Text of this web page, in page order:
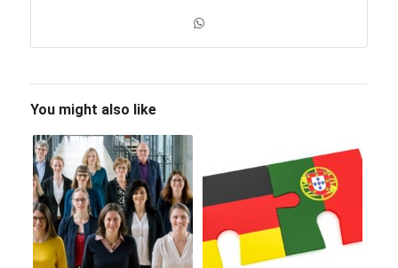
You might also like